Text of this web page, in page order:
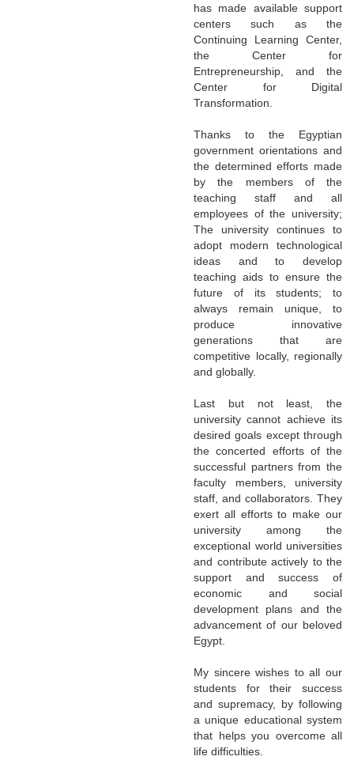
has made available support
centers such as the
Continuing Learning Center,
the Center for
Entrepreneurship, and the
Center for Digital
Transformation.
Thanks to the Egyptian
government orientations and
the determined efforts made
by the members of the
teaching staff and all
employees of the university;
The university continues to
adopt modern technological
ideas and to develop
teaching aids to ensure the
future of its students; to
always remain unique, to
produce innovative
generations that are
competitive locally, regionally
and globally.
Last but not least, the
university cannot achieve its
desired goals except through
the concerted efforts of the
successful partners from the
faculty members, university
staff, and collaborators. They
exert all efforts to make our
university among the
exceptional world universities
and contribute actively to the
support and success of
economic and social
development plans and the
advancement of our beloved
Egypt.
My sincere wishes to all our
students for their success
and supremacy, by following
a unique educational system
that helps you overcome all
life difficulties.